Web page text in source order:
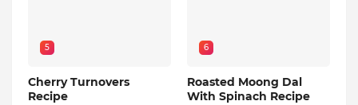
5
Cherry Turnovers
Recipe
6
Roasted Moong Dal
With Spinach Recipe